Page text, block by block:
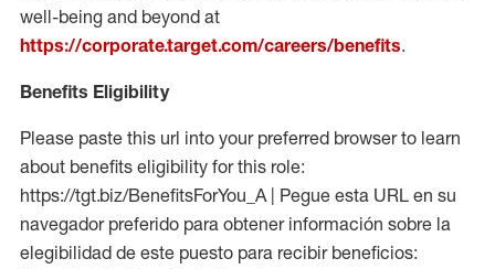
well-being and beyond at
https://corporate.target.com/careers/benefits.
Benefits Eligibility
Please paste this url into your preferred browser to learn
about benefits eligibility for this role:
https://tgt.biz/BenefitsForYou_A | Pegue esta URL en su
navegador preferido para obtener información sobre la
elegibilidad de este puesto para recibir beneficios: